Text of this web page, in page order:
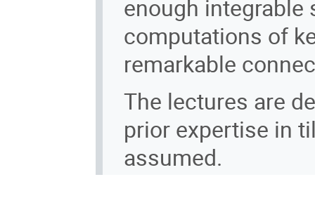
enough
computations of
remarkable
The lectures are
prior expertise in
assumed.